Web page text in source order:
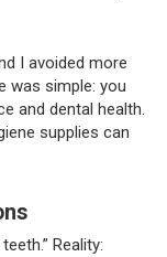
I avoided more
was simple: you
and dental health.
supplies can
Reality: